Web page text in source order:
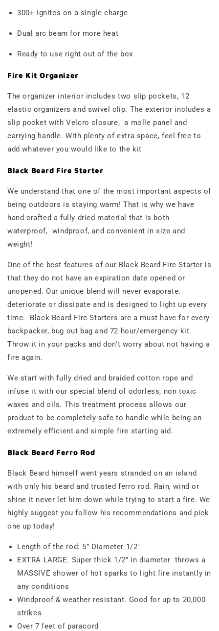
300+ Ignites on a single charge
Dual arc beam for more heat
Ready to use right out of the box
Fire Kit Organizer
The organizer interior includes two slip pockets, 12
elastic organizers and swivel clip. The exterior includes a
slip pocket with Velcro closure, a molle panel and
carrying handle. With plenty of extra space, feel free to
add whatever you would like to the kit
Black Beard Fire Starter
We understand that one of the most important aspects of
being outdoors is staying warm! That is why we have
hand crafted a fully dried material that is both
waterproof, windproof, and convenient in size and
weight!
One of the best features of our Black Beard Fire Starter is
that they do not have an expiration date opened or
unopened. Our unique blend will never evaporate,
deteriorate or dissipate and is designed to light up every
time. Black Beard Fire Starters are a must have for every
backpacker, bug out bag and 72 hour/emergency kit.
Throw it in your packs and don't worry about not having a
fire again.
We start with fully dried and braided cotton rope and
infuse it with our special blend of odorless, non toxic
waxes and oils. This treatment process allows our
product to be completely safe to handle while being an
extremely efficient and simple fire starting aid.
Black Beard Ferro Rod
Black Beard himself went years stranded on an island
with only his beard and trusted ferro rod. Rain, wind or
shine it never let him down while trying to start a fire. We
highly suggest you follow his recommendations and pick
one up today!
Length of the rod: 5” Diameter 1/2"
EXTRA LARGE. Super thick 1/2” in diameter throws a
MASSIVE shower of hot sparks to light fire instantly in
any conditions
Windproof & weather resistant. Good for up to 20,000
strikes
Over 7 feet of paracord